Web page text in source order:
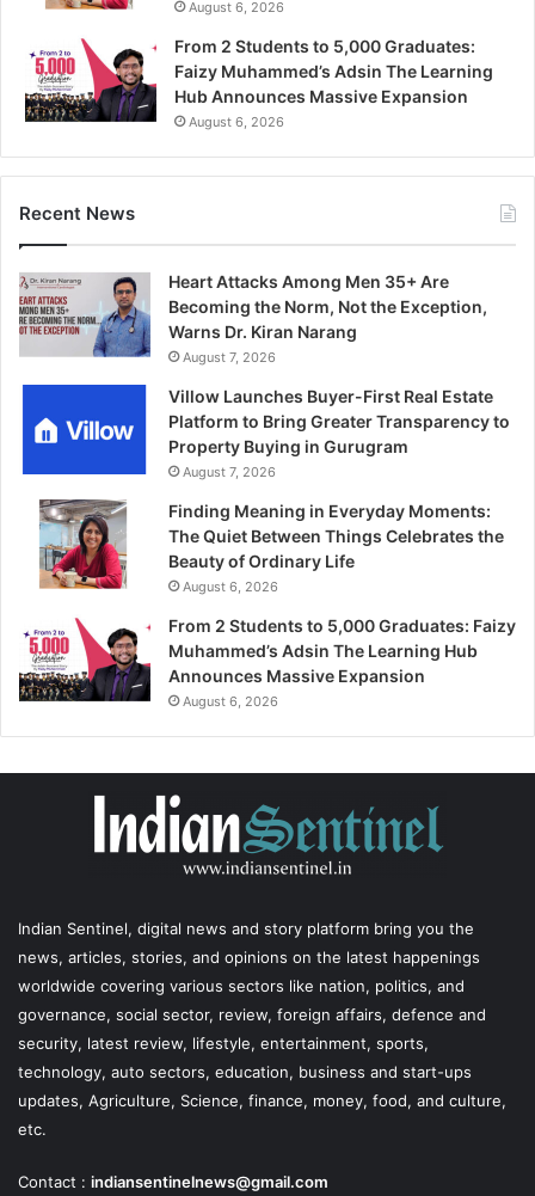
August 6, 2026
From 2 Students to 5,000 Graduates:
Faizy Muhammed’s Adsin The Learning
Hub Announces Massive Expansion
August 6, 2026
Recent News
Heart Attacks Among Men 35+ Are
Becoming the Norm, Not the Exception,
Warns Dr. Kiran Narang
August 7, 2026
Villow Launches Buyer-First Real Estate
Platform to Bring Greater Transparency to
Property Buying in Gurugram
August 7, 2026
Finding Meaning in Everyday Moments:
The Quiet Between Things Celebrates the
Beauty of Ordinary Life
August 6, 2026
From 2 Students to 5,000 Graduates: Faizy
Muhammed’s Adsin The Learning Hub
Announces Massive Expansion
August 6, 2026
Indian Sentinel, digital news and story platform bring you the
news, articles, stories, and opinions on the latest happenings
worldwide covering various sectors like nation, politics, and
governance, social sector, review, foreign affairs, defence and
security, latest review, lifestyle, entertainment, sports,
technology, auto sectors, education, business and start-ups
updates, Agriculture, Science, finance, money, food, and culture,
etc.
Contact : indiansentinelnews@gmail.com